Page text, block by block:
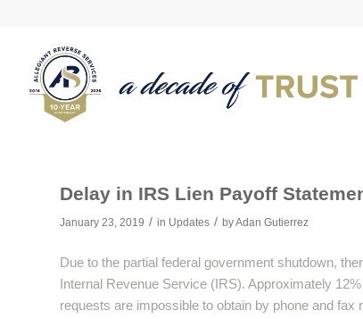
Delay in IRS Lien Payoff
January 23, 2019 / in Updates / byAdan Gutierrez
Due to the partial federal government shutdown,
Internal Revenue Service (IRS). Approximately
requests are impossible to obtain by phone and